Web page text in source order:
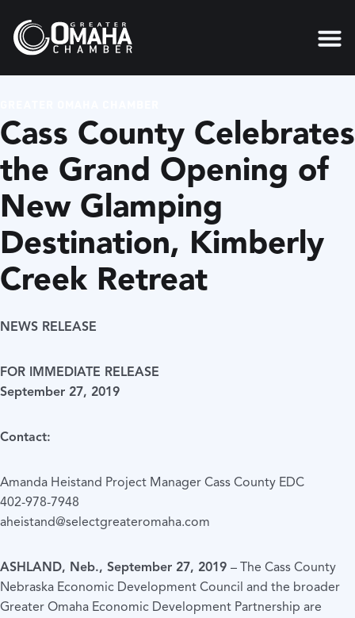
Cass County Celebrates
the Grand Opening of
New Glamping
Destination, Kimberly
Creek Retreat
NEWS RELEASE
FOR IMMEDIATE RELEASE
September 27, 2019
Contact:
Amanda Heistand Project Manager Cass County EDC
402-978-7948
aheistand@selectgreateromaha.com
ASHLAND, Neb., September 27, 2019 – The Cass County
Nebraska Economic Development Council and the broader
Greater Omaha Economic Development Partnership are